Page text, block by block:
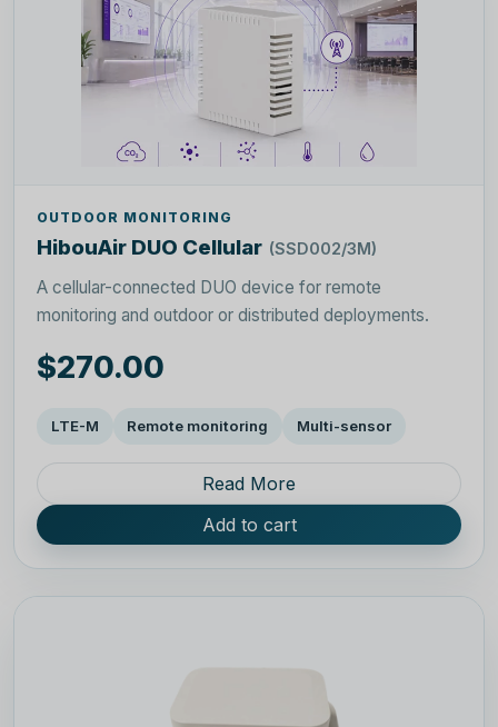
OUTDOOR MONITORING
HibouAir DUO Cellular (SSD002/3M)
A cellular-connected DUO device for remote
monitoring and outdoor or distributed deployments.
$270.00
LTE-M Remote monitoring Multi-sensor
Read More
Add to cart